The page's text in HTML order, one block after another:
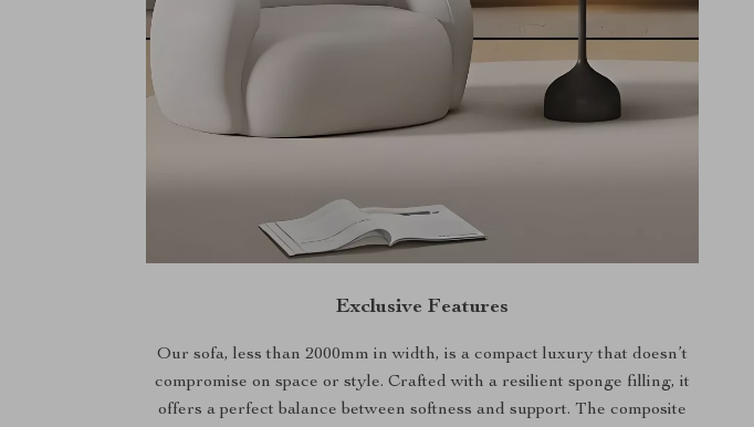
Exclusive Features
Our sofa, less than 2000mm in width, is a compact luxury that doesn’t
compromise on space or style. Crafted with a resilient sponge filling, it
offers a perfect balance between softness and support. The composite